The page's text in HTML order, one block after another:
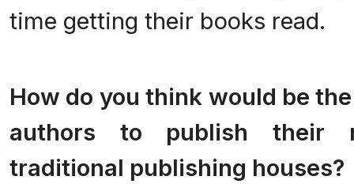
time getting their books read.
How do you think would be
authors to publish their
traditional publishing houses?